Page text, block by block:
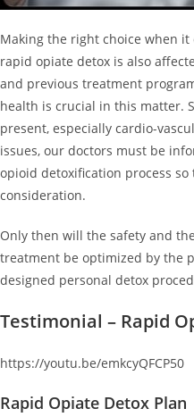
Making the right choice when
rapid opiate detox is also
and previous treatment
health is crucial in this matter.
present, especially cardio-
issues, our doctors must be
opioid detoxification process
consideration.
Only then will the safety and
treatment be optimized by the
designed personal detox
Testimonial – Rapid
https://youtu.be/emkcyQFCP50
Rapid Opiate Detox Plan